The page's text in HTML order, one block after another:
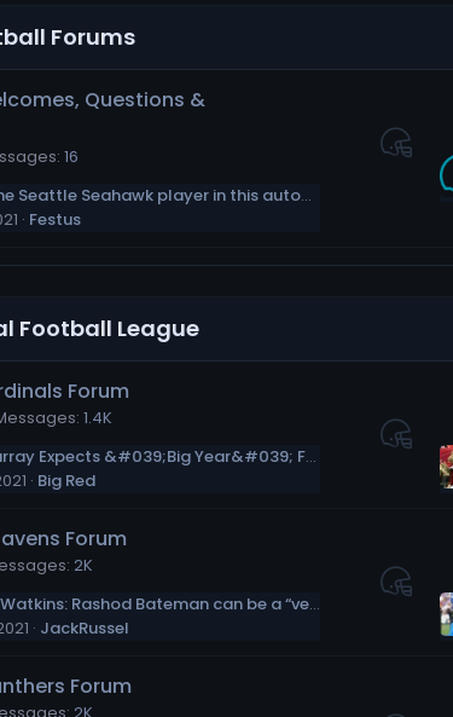
Forums
Questions &
16
who is the Seattle Seahawk player in this autographed photo?
Festus
Football League
Forum
1.4K
Kyler Murray Expects &#039;Big Year&#039; From A.J. Green
Big Red
Forum
2K
Sammy Watkins: Rashod Bateman can be a “very special” wide receiver
JackRussel
Forum
2K